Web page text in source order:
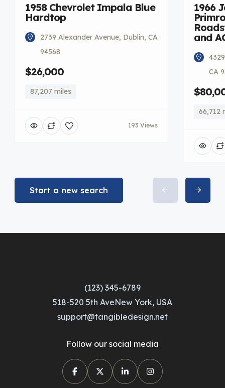
1958 Chevrolet Impala Blue
Hardtop
2739 Alexander Avenue, Dublin, CA
94568
$26,000
87,207 miles
193 Views
1966
and
CA
66,712
Start a new search
(123) 345-6789
518-520 5th AveNew York, USA
support@tangibledesign.net
Follow our social media